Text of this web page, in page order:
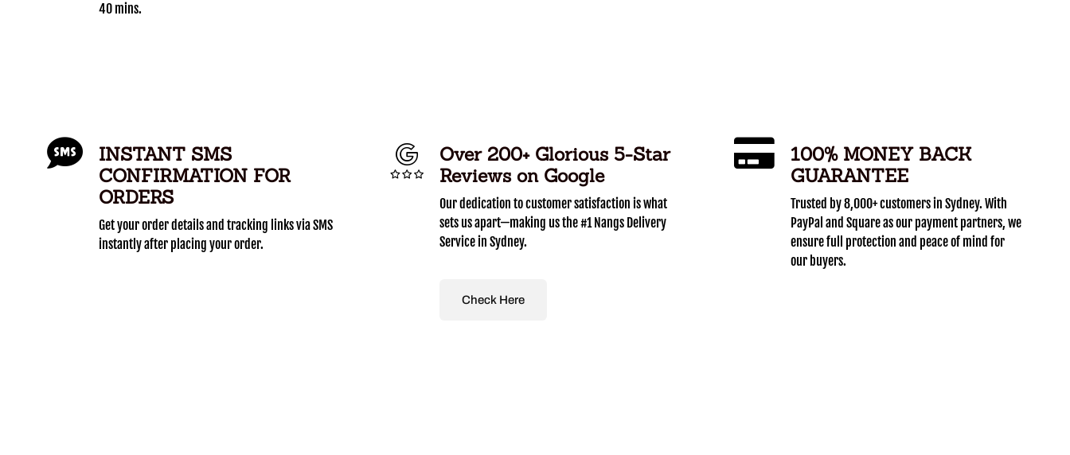
40 mins.
INSTANT SMS
CONFIRMATION FOR
ORDERS
Get your order details and tracking links via SMS
instantly after placing your order.
Over 200+ Glorious 5-Star
Reviews on Google
Our dedication to customer satisfaction is what
sets us apart—making us the #1 Nangs Delivery
Service in Sydney.
Check Here
100% MONEY BACK
GUARANTEE
Trusted by 8,000+ customers in Sydney. With
PayPal and Square as our payment partners, we
ensure full protection and peace of mind for
our buyers.